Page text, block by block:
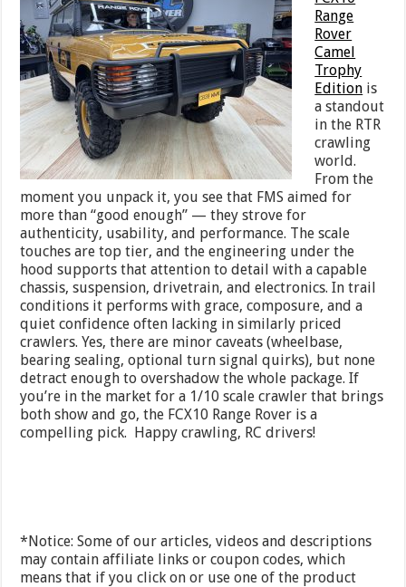
Range
Rover
Camel
Trophy
Edition is
a standout
in the RTR
crawling
world.
From the
moment you unpack it, you see that FMS aimed for
more than “good enough” — they strove for
authenticity, usability, and performance. The scale
touches are top tier, and the engineering under the
hood supports that attention to detail with a capable
chassis, suspension, drivetrain, and electronics. In trail
conditions it performs with grace, composure, and a
quiet confidence often lacking in similarly priced
crawlers. Yes, there are minor caveats (wheelbase,
bearing sealing, optional turn signal quirks), but none
detract enough to overshadow the whole package. If
you’re in the market for a 1/10 scale crawler that brings
both show and go, the FCX10 Range Rover is a
compelling pick. Happy crawling, RC drivers!
*Notice: Some of our articles, videos and descriptions
may contain affiliate links or coupon codes, which
means that if you click on or use one of the product